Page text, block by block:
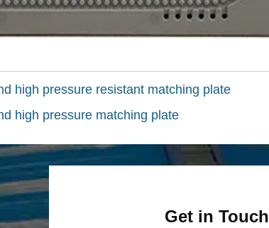
high pressure resistant matching plate
high pressure matching plate
Get in Touch